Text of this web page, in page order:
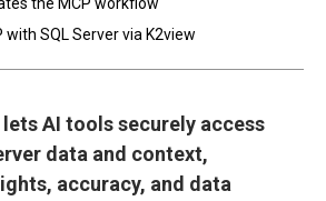
the MCP workflow
SQL Server via K2view
lets AI tools securely access
data and context,
accuracy, and data